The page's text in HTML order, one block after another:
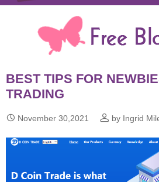
BEST TIPS FOR
TRADING
 November 30,2021  by Ingrid